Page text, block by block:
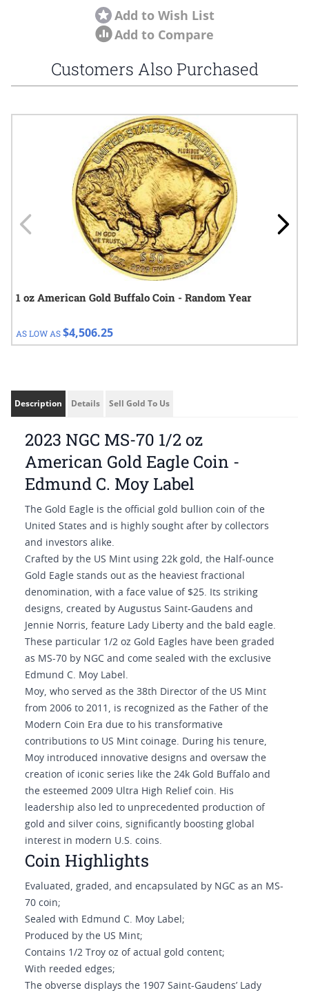
Add to Wish List
Add to Compare
Customers Also Purchased
Navigating through the elements of the carousel is possible
Press to go to carousel navigation
1 oz American Gold Buffalo Coin - Random Year
AS LOW AS$4,506.25
Description Details Sell Gold To Us
2023 NGC MS-70 1/2 oz
American Gold Eagle Coin -
Edmund C. Moy Label
The Gold Eagle is the official gold bullion coin of the
United States and is highly sought after by collectors
and investors alike.
Crafted by the US Mint using 22k gold, the Half-ounce
Gold Eagle stands out as the heaviest fractional
denomination, with a face value of $25. Its striking
designs, created by Augustus Saint-Gaudens and
Jennie Norris, feature Lady Liberty and the bald eagle.
These particular 1/2 oz Gold Eagles have been graded
as MS-70 by NGC and come sealed with the exclusive
Edmund C. Moy Label.
Moy, who served as the 38th Director of the US Mint
from 2006 to 2011, is recognized as the Father of the
Modern Coin Era due to his transformative
contributions to US Mint coinage. During his tenure,
Moy introduced innovative designs and oversaw the
creation of iconic series like the 24k Gold Buffalo and
the esteemed 2009 Ultra High Relief coin. His
leadership also led to unprecedented production of
gold and silver coins, significantly boosting global
interest in modern U.S. coins.
Coin Highlights
Evaluated, graded, and encapsulated by NGC as an MS-
70 coin;
Sealed with Edmund C. Moy Label;
Produced by the US Mint;
Contains 1/2 Troy oz of actual gold content;
With reeded edges;
The obverse displays the 1907 Saint-Gaudens’ Lady